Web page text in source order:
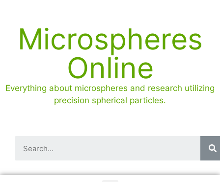
Microspheres
Online
Everything about microspheres and research utilizing
precision spherical particles.